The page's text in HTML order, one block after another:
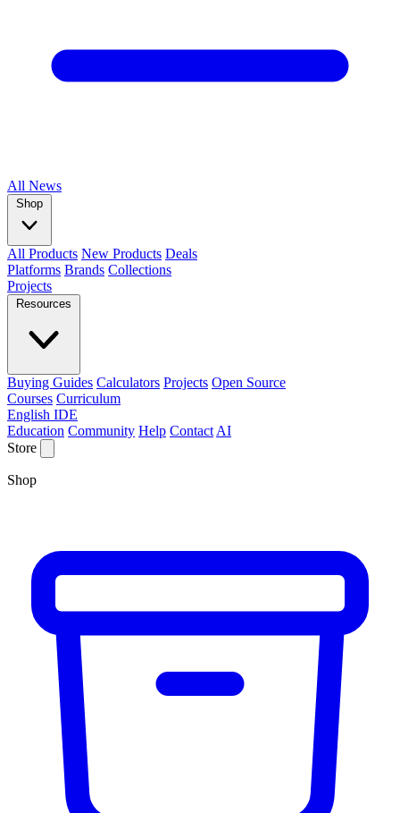
All News
Shop
All Products New Products Deals
Platforms Brands Collections
Projects
Resources
Buying Guides Calculators Projects Open Source
Courses Curriculum
English IDE
Education Community Help Contact AI
Store
Shop